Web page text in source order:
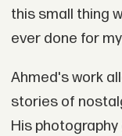
this small thing
ever done for
Ahmed's work
stories of
His